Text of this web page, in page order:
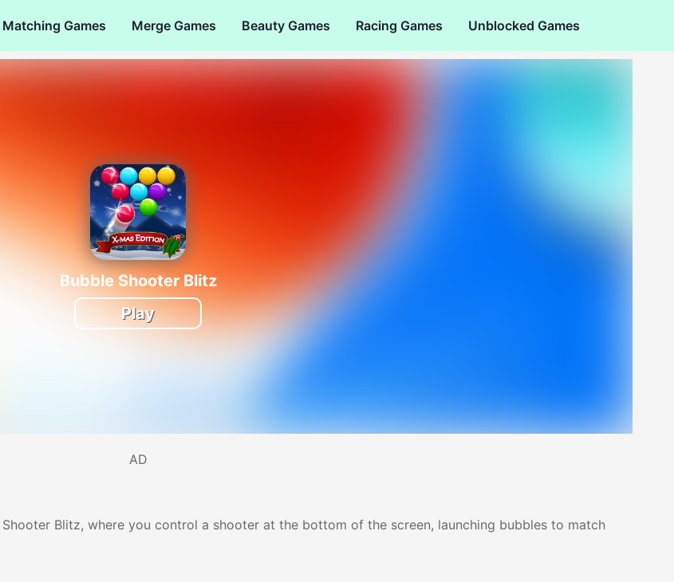
Matching Games Merge Games Beauty Games Racing Games Unblocked Games
Bubble Shooter Blitz
Play
AD
Blitz, where you control a shooter at the bottom of the screen, launching bubbles to match